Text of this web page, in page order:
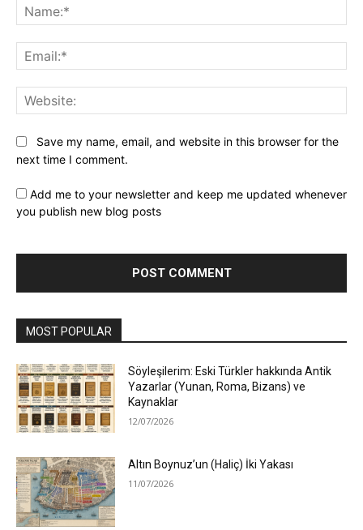
Save my name, email, and website in this browser for the
next time I comment.
Add me to your newsletter and keep me updated whenever
you publish new blog posts
MOST POPULAR
Söyleşilerim: Eski Türkler hakkında Antik
Yazarlar (Yunan, Roma, Bizans) ve
Kaynaklar
12/07/2026
Altın Boynuz’un (Haliç) İki Yakası
11/07/2026